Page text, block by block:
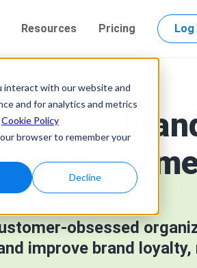
interact with our website and
and for analytics and metrics
Cookie Policy
browser to remember your
Decline
Resources Pricing Log
your
obsessed
improve brand loyalty,